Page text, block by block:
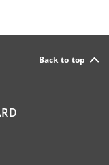
Back to top